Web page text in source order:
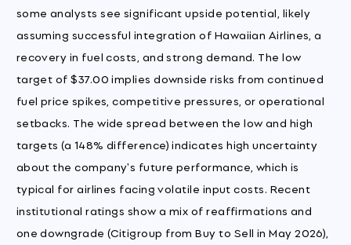
some analysts see significant upside potential, likely
assuming successful integration of Hawaiian Airlines, a
recovery in fuel costs, and strong demand. The low
target of $37.00 implies downside risks from continued
fuel price spikes, competitive pressures, or operational
setbacks. The wide spread between the low and high
targets (a 148% difference) indicates high uncertainty
about the company's future performance, which is
typical for airlines facing volatile input costs. Recent
institutional ratings show a mix of reaffirmations and
one downgrade (Citigroup from Buy to Sell in May 2026),